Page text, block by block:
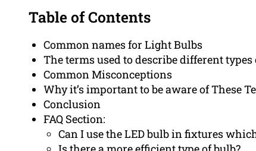
Table of Contents
Common names for Light Bulbs
The terms used to describe different
Common Misconceptions
Why it’s important to be aware of These
Conclusion
FAQ Section:
Can I use the LED bulb in fixtures